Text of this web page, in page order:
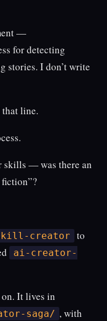
—
for detecting
stories. I don’t write
line.
skills — was there an
creator to
ai-creator-
It lives in
saga/ , with